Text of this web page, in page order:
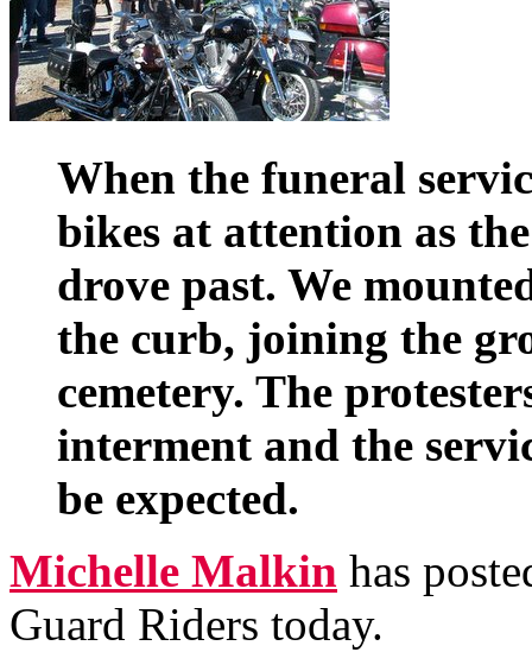
When the funeral
bikes at attention as
drove past. We
the curb, joining the
cemetery. The
interment and the
be expected.
Michelle Malkin has
Guard Riders today.